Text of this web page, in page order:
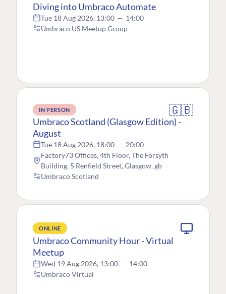
Diving into Umbraco Automate
Tue 18 Aug 2026, 13:00 — 14:00
Umbraco US Meetup Group
IN PERSON 🇬🇧
Umbraco Scotland (Glasgow Edition) -
August
Tue 18 Aug 2026, 18:00 — 20:00
Factory73 Offices, 4th Floor, The Forsyth
Building, 5 Renfield Street, Glasgow, gb
Umbraco Scotland
ONLINE
Umbraco Community Hour - Virtual
Meetup
Wed 19 Aug 2026, 13:00 — 14:00
Umbraco Virtual